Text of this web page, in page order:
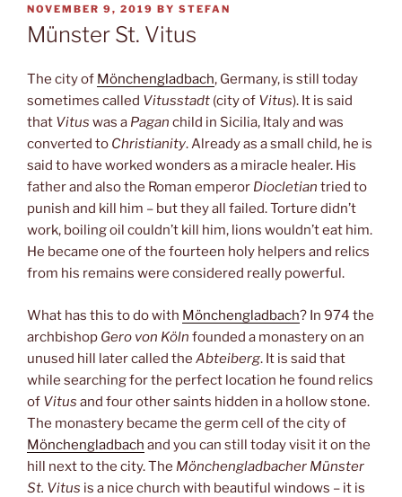
POSTED
ON
NOVEMBER 9, 2019 BY STEFAN
Münster St. Vitus
The city of Mönchengladbach, Germany, is still today
sometimes called Vitusstadt (city of Vitus). It is said
that Vitus was a Pagan child in Sicilia, Italy and was
converted to Christianity. Already as a small child, he is
said to have worked wonders as a miracle healer. His
father and also the Roman emperor Diocletian tried to
punish and kill him – but they all failed. Torture didn’t
work, boiling oil couldn’t kill him, lions wouldn’t eat him.
He became one of the fourteen holy helpers and relics
from his remains were considered really powerful.
What has this to do with Mönchengladbach? In 974 the
archbishop Gero von Köln founded a monastery on an
unused hill later called the Abteiberg. It is said that
while searching for the perfect location he found relics
of Vitus and four other saints hidden in a hollow stone.
The monastery became the germ cell of the city of
Mönchengladbach and you can still today visit it on the
hill next to the city. The Mönchengladbacher Münster
St. Vitus is a nice church with beautiful windows – it is